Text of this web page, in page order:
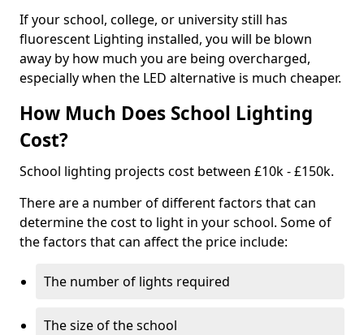
If your school, college, or university still has
fluorescent Lighting installed, you will be blown
away by how much you are being overcharged,
especially when the LED alternative is much cheaper.
How Much Does School Lighting
Cost?
School lighting projects cost between £10k - £150k.
There are a number of different factors that can
determine the cost to light in your school. Some of
the factors that can affect the price include:
The number of lights required
The size of the school